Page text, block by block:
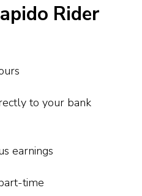
Rider
to your bank
earnings
time